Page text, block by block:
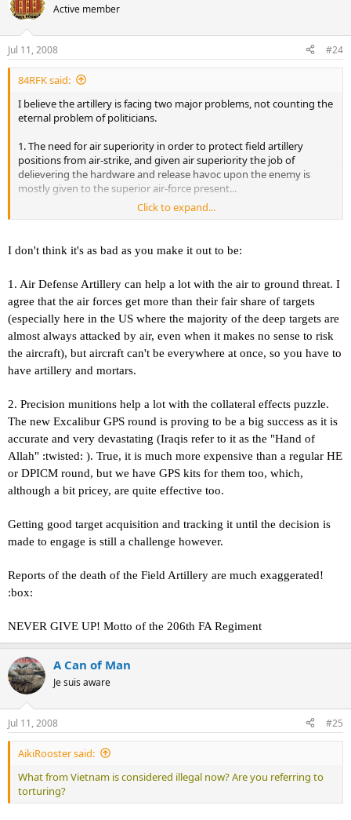
Active member
Jul 11, 2008 #24
84RFK said:
I believe the artillery is facing two major problems, not counting the
eternal problem of politicians.
1. The need for air superiority in order to protect field artillery
positions from air-strike, and given air superiority the job of
delievering the hardware and release havoc upon the enemy is
mostly given to the superior air-force present...
2. The type of conflicts we're facing today, shooting sparrows with a
As most of the conflicts today is more like regular army vs. guerilla
grenades land...
So we're stuck with the memories of past glory.
Click to expand...
I don't think it's as bad as you make it out to be:
1. Air Defense Artillery can help a lot with the air to ground threat. I
agree that the air forces get more than their fair share of targets
(especially here in the US where the majority of the deep targets are
almost always attacked by air, even when it makes no sense to risk
the aircraft), but aircraft can't be everywhere at once, so you have to
have artillery and mortars.
2. Precision munitions help a lot with the collateral effects puzzle.
The new Excalibur GPS round is proving to be a big success as it is
accurate and very devastating (Iraqis refer to it as the "Hand of
Allah" :twisted: ). True, it is much more expensive than a regular HE
or DPICM round, but we have GPS kits for them too, which,
although a bit pricey, are quite effective too.
Getting good target acquisition and tracking it until the decision is
made to engage is still a challenge however.
Reports of the death of the Field Artillery are much exaggerated!
:box:
NEVER GIVE UP! Motto of the 206th FA Regiment
A Can of Man
Je suis aware
Jul 11, 2008 #25
AikiRooster said:
What from Vietnam is considered illegal now? Are you referring to
torturing?